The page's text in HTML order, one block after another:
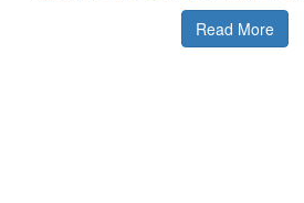
Read More